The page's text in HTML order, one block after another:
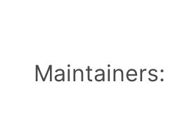
Maintainers: